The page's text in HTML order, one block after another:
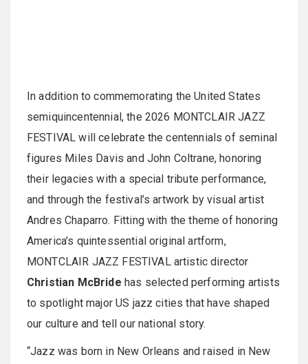
In addition to commemorating the United States
semiquincentennial, the 2026 MONTCLAIR JAZZ
FESTIVAL will celebrate the centennials of seminal
figures Miles Davis and John Coltrane, honoring
their legacies with a special tribute performance,
and through the festival’s artwork by visual artist
Andres Chaparro. Fitting with the theme of honoring
America’s quintessential original artform,
MONTCLAIR JAZZ FESTIVAL artistic director
Christian McBride has selected performing artists
to spotlight major US jazz cities that have shaped
our culture and tell our national story.
“Jazz was born in New Orleans and raised in New